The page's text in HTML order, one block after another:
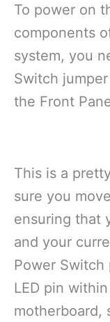
To power on
components
system, you
Switch
the Front
This is a
sure you
ensuring that
and your
Power
LED pin
motherboard,